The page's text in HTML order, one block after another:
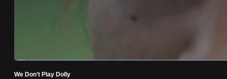
Pause Unmute
Loaded:
We Don’t Play Dolly
with
CNA